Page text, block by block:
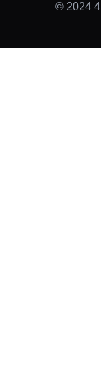
© 2024